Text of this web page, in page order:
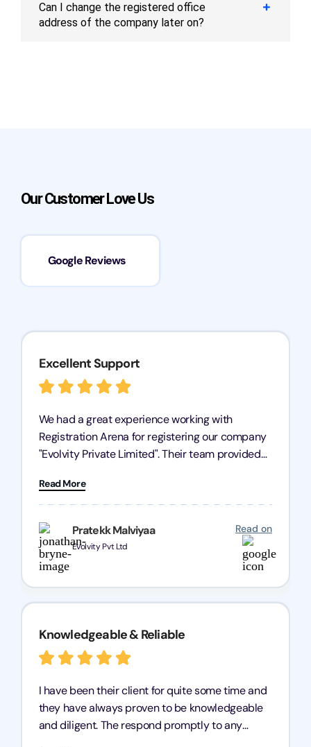
Can I change the registered office
address of the company later on?
Our Customer Love Us
Google Reviews
Pratekk Malviyaa
Evolvity Pvt Ltd
Read on
Excellent Support
We had a great experience working with
Registration Arena for registering our company
"Evolvity Private Limited". Their team provided
processes were fast and efficient. We highly
recommend Registration Arena for anyone in
need of reliable registration services.
Read More
Knowledgeable & Reliable
I have been their client for quite some time and
they have always proven to be knowledgeable
and diligent. The respond promptly to any